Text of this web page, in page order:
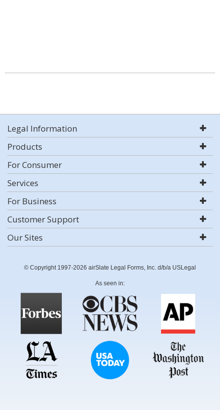
Legal Information
Products
For Consumer
Services
For Business
Customer Support
Our Sites
© Copyright 1997-2026 airSlate Legal Forms, Inc. d/b/a USLegal
As seen in: